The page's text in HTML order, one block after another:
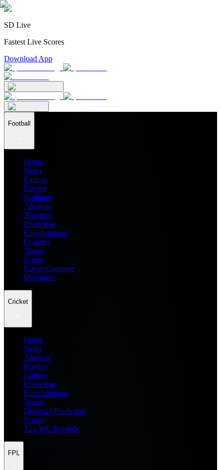
SD Live
Fastest Live Scores
Download App
Football
Home
News
Ratings
Players
Stadiums
Analysis
Transfers
Prediction
Entertainment
Leagues
Teams
Scores
Player Compare
Managers
Cricket
Home
News
Analysis
Players
Fantasy
Prediction
Entertainment
Teams
Dream11 Prediction
Scores
T20 WC Records
FPL